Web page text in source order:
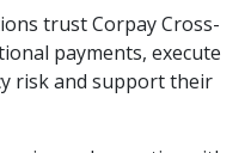
trust Corpay Cross-
payments, execute
risk and support their